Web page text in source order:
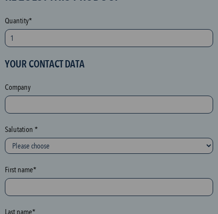
A
M
p
o
e
c
t
i
o
n
h
n
e
Quantity*
YOUR CONTACT DATA
Company
Salutation *
First name*
Last name*